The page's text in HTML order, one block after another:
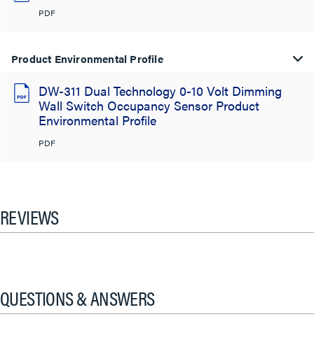
PDF
Product Environmental Profile
DW-311 Dual Technology 0-10 Volt Dimming
Wall Switch Occupancy Sensor Product
Environmental Profile
PDF
REVIEWS
QUESTIONS & ANSWERS